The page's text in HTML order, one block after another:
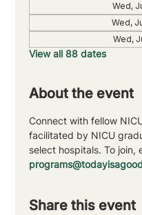
Wed,
Wed,
Wed,
View all 88 dates
About the event
Connect with fellow
facilitated by NICU
select hospitals. To join,
Share this event